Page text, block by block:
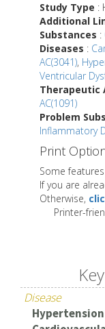
Study Type :
Additional
Substances :
Diseases :
AC(3041),
Ventricular
Therapeutic
AC(1091)
Problem
Inflammatory
Print
Some
If you are
Otherwise,
Printer-
Disease
Hypertension